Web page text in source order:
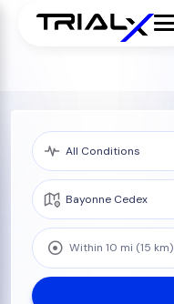
Within 10 mi (15 km)